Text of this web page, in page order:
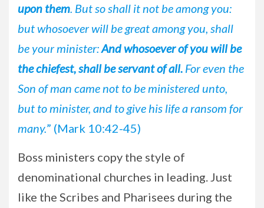
upon them. But so shall it not be among you:
but whosoever will be great among you, shall
be your minister:And whosoever of you will be
the chiefest, shall be servant of all. For even the
Son of man came not to be ministered unto,
but to minister, and to give his life a ransom for
many.” (Mark 10:42-45)
Boss ministers copy the style of
denominational churches in leading. Just
like the Scribes and Pharisees during the